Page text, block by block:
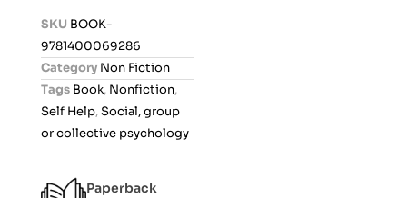
o
u
SKU BOOK-
9781400069286
Category Non Fiction
Tags Book, Nonfiction,
Self Help,Social, group
or collective psychology
Paperback